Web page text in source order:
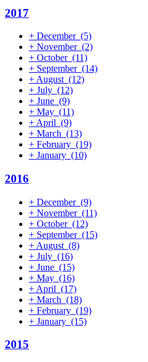
2017
+ December (5)
+ November (2)
+ October (11)
+ September (14)
+ August (12)
+ July (12)
+ June (9)
+ May (11)
+ April (9)
+ March (13)
+ February (19)
+ January (10)
2016
+ December (9)
+ November (11)
+ October (12)
+ September (15)
+ August (8)
+ July (16)
+ June (15)
+ May (16)
+ April (17)
+ March (18)
+ February (19)
+ January (15)
2015